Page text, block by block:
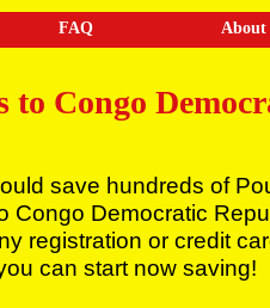
FAQ About
to Congo
save hundreds of
Congo Democratic
registration or credit
can start now saving!